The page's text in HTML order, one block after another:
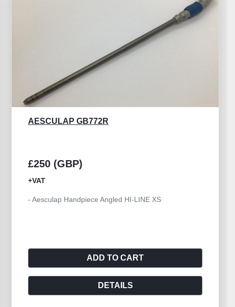
AESCULAP GB533R
£250 (GBP)
- Handpiece Angled Size I Aesculap HILAN
ADD TO CART